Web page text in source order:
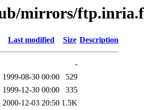
mirrors/
Last modified Size Description
-
1999-08-30 00:00
529
1999-12-30 00:00
335
2000-12-03 20:50 1.5K